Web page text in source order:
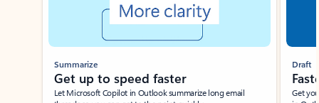
Summarize
Get up to speed faster ​
Let Microsoft Copilot in Outlook summarize long email
Draft
Get